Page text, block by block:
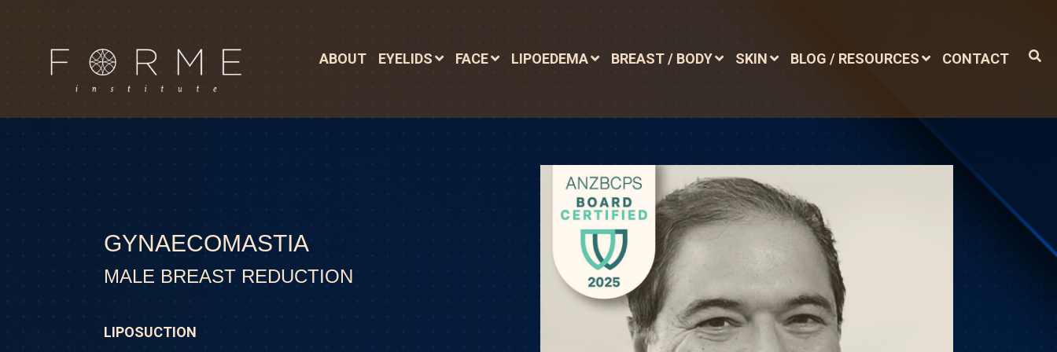
ABOUT EYELIDS FACE LIPOEDEMA BREAST / BODY SKIN BLOG / RESOURCES CONTACT
GYNAECOMASTIA
MALE BREAST REDUCTION
LIPOSUCTION